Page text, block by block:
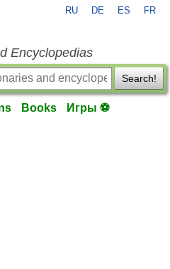
RU DE ES FR
Encyclopedias
Search!
Books Игры ⚽